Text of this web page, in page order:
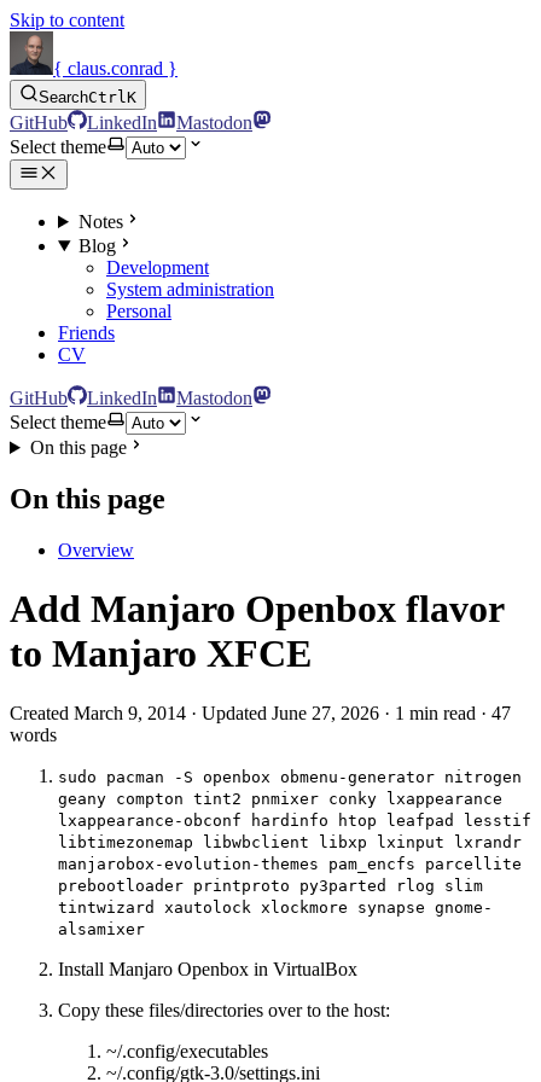
Skip to content
{ claus.conrad }
SearchCtrlK
GitHub LinkedIn
Mastodon
Select theme
Notes
Blog
Development
System administration
Personal
Friends
CV
GitHub LinkedIn
Mastodon
Select theme
On this page
On this page
Overview
Add Manjaro Openbox flavor
to Manjaro XFCE
Created March 9, 2014 · Updated June 27, 2026 · 1 min read · 47
words
sudo pacman -S openbox obmenu-generator nitrogen
geany compton tint2 pnmixer conky lxappearance
lxappearance-obconf hardinfo htop leafpad lesstif
libtimezonemap libwbclient libxp lxinput lxrandr
manjarobox-evolution-themes pam_encfs parcellite
prebootloader printproto py3parted rlog slim
tintwizard xautolock xlockmore synapse gnome-
alsamixer
Install Manjaro Openbox in VirtualBox
Copy these files/directories over to the host:
~/.config/executables
~/.config/gtk-3.0/settings.ini